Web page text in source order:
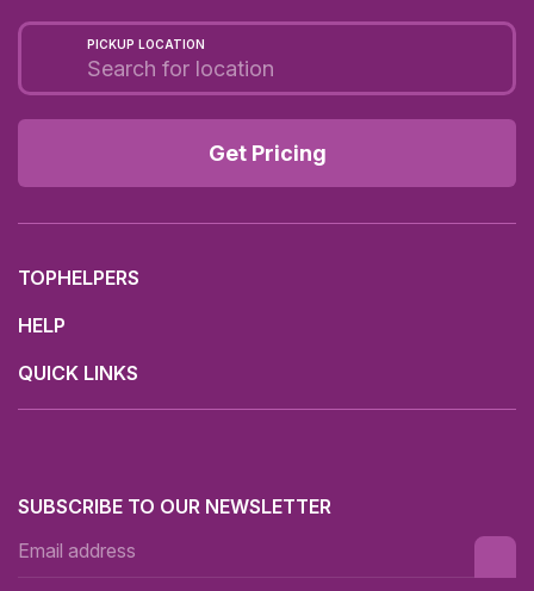
PICKUP LOCATION
Get Pricing
TOPHELPERS
HELP
QUICK LINKS
SUBSCRIBE TO OUR NEWSLETTER